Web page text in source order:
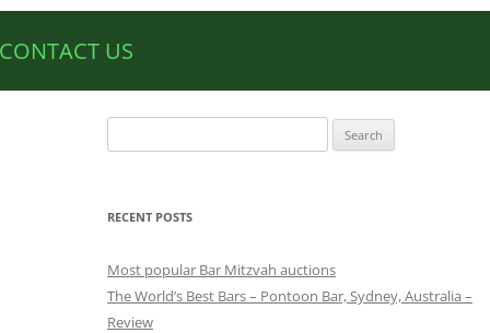
CONTACT US
for:
RECENT POSTS
Most popular Bar Mitzvah auctions
The World’s Best Bars – Pontoon Bar, Sydney, Australia –
Review